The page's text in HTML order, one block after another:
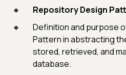
Repository Design
Definition and purpose
Pattern in abstracting
stored, retrieved, and
database.